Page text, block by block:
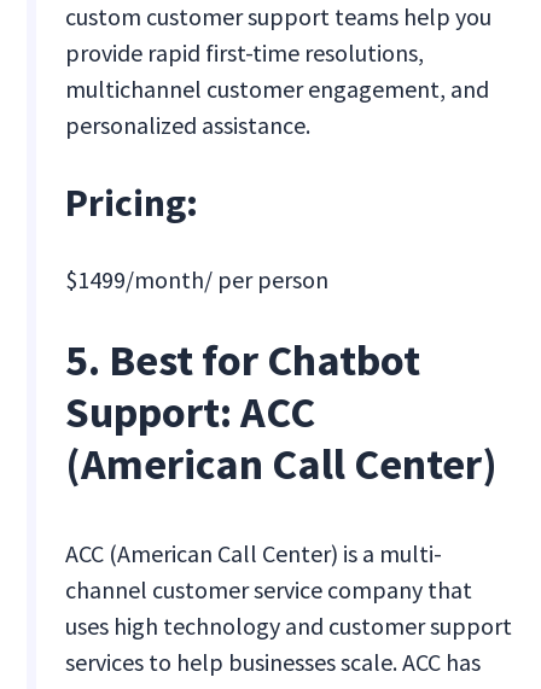
custom customer support teams help you
provide rapid first-time resolutions,
multichannel customer engagement, and
personalized assistance.
Pricing:
$1499/month/ per person
5. Best for Chatbot
Support: ACC
(American Call Center)
ACC (American Call Center) is a multi-
channel customer service company that
uses high technology and customer support
services to help businesses scale. ACC has